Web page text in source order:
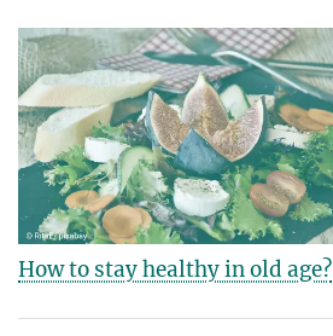
How to stay healthy in old age?